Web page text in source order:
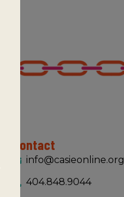
Contact
info@casieonline.org
404.848.9044